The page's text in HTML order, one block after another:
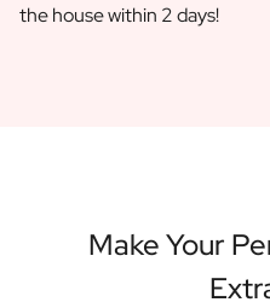
the house within 2 days!
Make Your